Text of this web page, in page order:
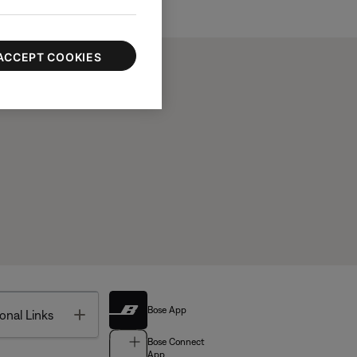
Links Toggle Bose App
Bose Connect
COOKIES